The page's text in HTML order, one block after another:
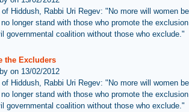
of Hiddush, Rabbi Uri Regev: "No more will women
longer stand with those who promote the
governmental coalition without those who exclude."
the Excluders
on 13/02/2012
of Hiddush, Rabbi Uri Regev: "No more will women
longer stand with those who promote the
governmental coalition without those who exclude."